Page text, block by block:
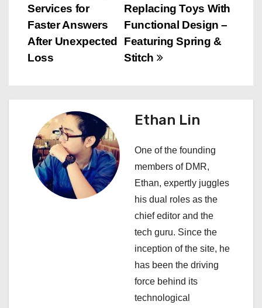
s
t
n
g
Replacing Toys With
Functional Design –
Featuring Spring &
Stitch
Services for
Faster Answers
After Unexpected
Loss
Ethan Lin
One of the founding
members of DMR,
Ethan, expertly juggles
his dual roles as the
chief editor and the
tech guru. Since the
inception of the site, he
has been the driving
force behind its
technological